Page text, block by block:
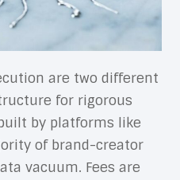
are two different
for rigorous
by platforms like
of brand-creator
vacuum. Fees are